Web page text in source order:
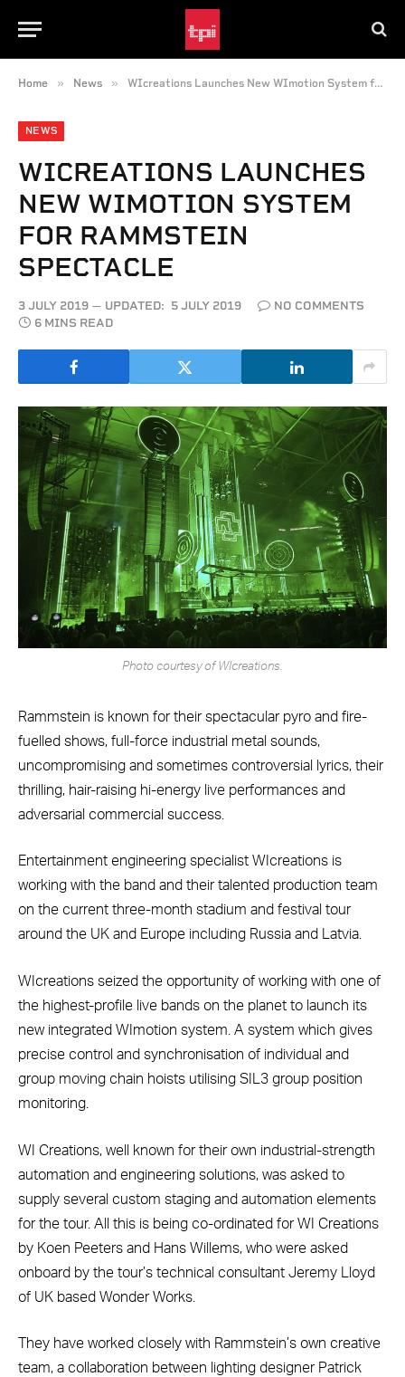
Home » News » WIcreations Launches New WImotion System for Rammstein Spectacle
NEWS
WICREATIONS LAUNCHES
NEW WIMOTION SYSTEM
FOR RAMMSTEIN
SPECTACLE
3 JULY 2019 UPDATED: 5 JULY 2019
NO COMMENTS
6 MINS READ
Photo courtesy of WIcreations.
Rammstein is known for their spectacular pyro and fire-
fuelled shows, full-force industrial metal sounds,
uncompromising and sometimes controversial lyrics, their
thrilling, hair-raising hi-energy live performances and
adversarial commercial success.
Entertainment engineering specialist WIcreations is
working with the band and their talented production team
on the current three-month stadium and festival tour
around the UK and Europe including Russia and Latvia.
WIcreations seized the opportunity of working with one of
the highest-profile live bands on the planet to launch its
new integrated WImotion system. A system which gives
precise control and synchronisation of individual and
group moving chain hoists utilising SIL3 group position
monitoring.
WI Creations, well known for their own industrial-strength
automation and engineering solutions, was asked to
supply several custom staging and automation elements
for the tour. All this is being co-ordinated for WI Creations
by Koen Peeters and Hans Willems, who were asked
onboard by the tour’s technical consultant Jeremy Lloyd
of UK based Wonder Works.
They have worked closely with Rammstein’s own creative
team, a collaboration between lighting designer Patrick